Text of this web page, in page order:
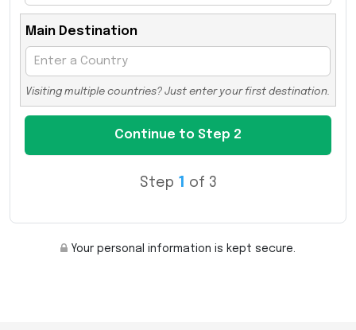
Main Destination
Visiting multiple countries? Just enter your first destination.
Step 1 of 3
Your personal information is kept secure.